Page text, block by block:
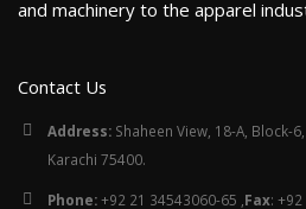
and machinery to the apparel
Contact Us
Address: Shaheen View, 18-A, Block-
Karachi 75400.
Phone:+92 21 34543060-65 , Fax: